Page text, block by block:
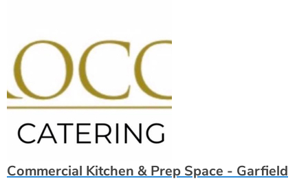
Commercial Kitchen & Prep Space - Garfield